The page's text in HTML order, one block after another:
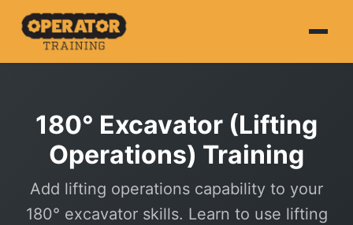
About
HS&E
CPCS
180° Excavator (Lifting
Operations) Training
Add lifting operations capability to your
180° excavator skills. Learn to use lifting